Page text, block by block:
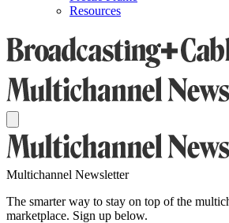
Resources
Multichannel Newsletter
The smarter way to stay on top of the
marketplace. Sign up below.